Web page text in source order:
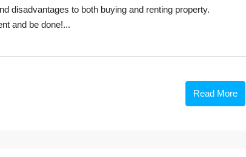
disadvantages to both buying and renting property.
and be done!...
Read More